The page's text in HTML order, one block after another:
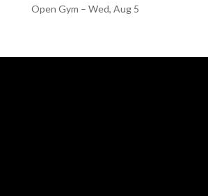
Open Gym – Wed, Aug 5